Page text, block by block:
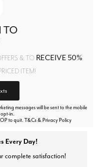
TO
& TO RECEIVE 50%
ITEM!
messages will be sent to the mobile
in.
to quit. T&Cs & Privacy Policy
Every Day!
complete satisfaction!